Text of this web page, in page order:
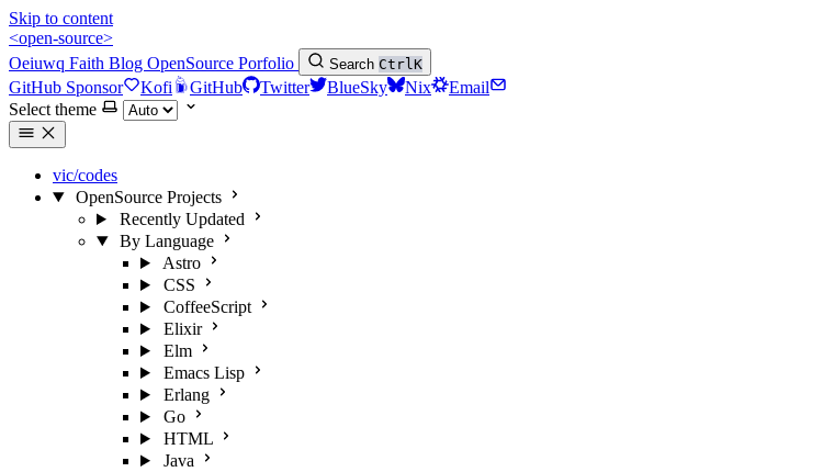
Skip to content
<open-source>
Oeiuwq Faith Blog OpenSource Porfolio Search CtrlK
GitHub Sponsor Kofi GitHub Twitter BlueSky Nix
Email
Select theme
vic/codes
OpenSource Projects
Recently Updated
By Language
Astro
CSS
CoffeeScript
Elixir
Elm
Emacs Lisp
Erlang
Go
HTML
Java